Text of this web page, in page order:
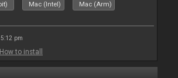
Mac (Intel) Mac (Arm)
pm
How to install